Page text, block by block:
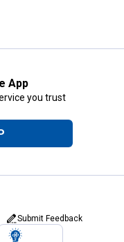
App
you trust
Submit Feedback